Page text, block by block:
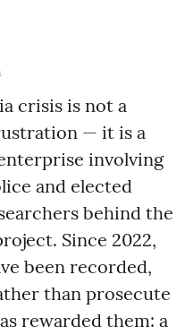
crisis is not a
— it is a
involving
and elected
behind the
Since 2022,
been recorded,
than prosecute
rewarded them: a